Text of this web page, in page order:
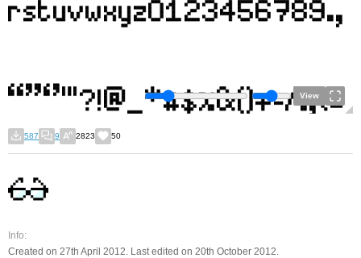
View
587 9 2823 50
Info:
Created on 27th April 2012. Last edited on 20th October 2012.